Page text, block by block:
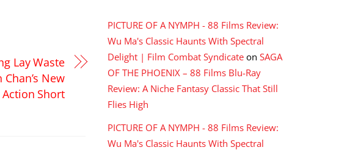
Lay Waste
New
Action Short
PICTURE OF A NYMPH - 88 Films Review:
Wu Ma's Classic Haunts With Spectral
Delight | Film Combat Syndicate on SAGA
OF THE PHOENIX – 88 Films Blu-Ray
Review: A Niche Fantasy Classic That Still
Flies High
PICTURE OF A NYMPH - 88 Films Review:
Wu Ma's Classic Haunts With Spectral